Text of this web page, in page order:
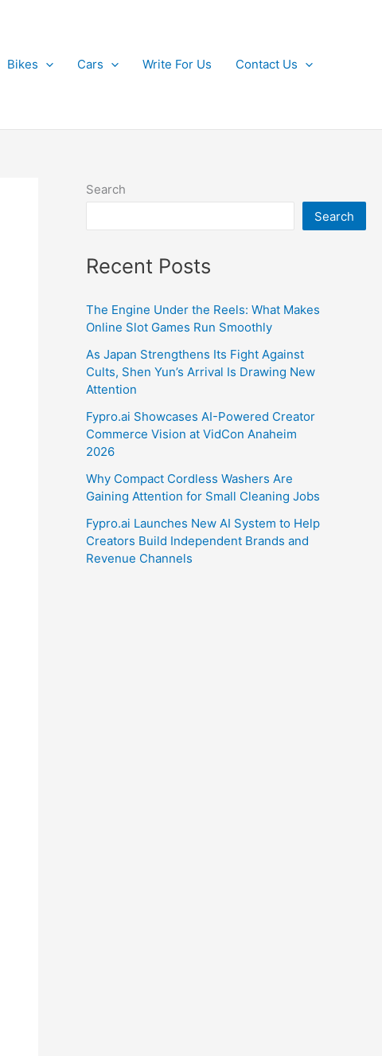
Bikes Cars Write For Us Contact Us
Search
Search
Recent Posts
The Engine Under the Reels: What Makes
Online Slot Games Run Smoothly
As Japan Strengthens Its Fight Against
Cults, Shen Yun’s Arrival Is Drawing New
Attention
Fypro.ai Showcases AI-Powered Creator
Commerce Vision at VidCon Anaheim
2026
Why Compact Cordless Washers Are
Gaining Attention for Small Cleaning Jobs
Fypro.ai Launches New AI System to Help
Creators Build Independent Brands and
Revenue Channels